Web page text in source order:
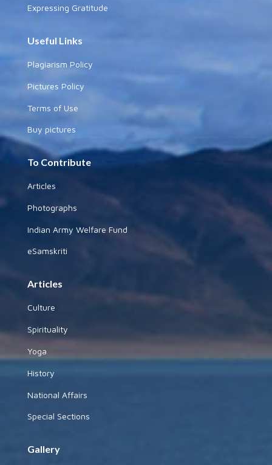
Expressing Gratitude
Useful Links
Plagiarism Policy
Pictures Policy
Terms of Use
Buy pictures
To Contribute
Articles
Photographs
Indian Army Welfare Fund
eSamskriti
Articles
Culture
Spirituality
Yoga
History
National Affairs
Special Sections
Gallery